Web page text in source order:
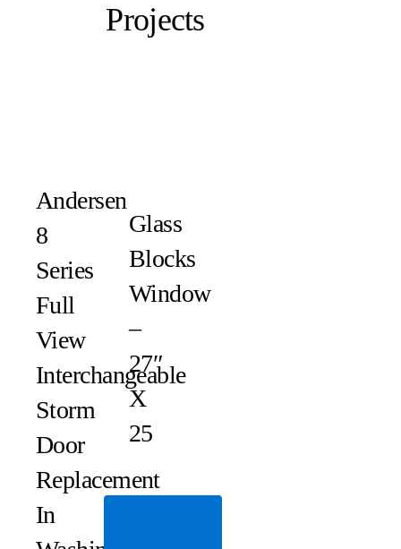
Projects
Andersen
8
Series
Full
View
Interchangeable
Storm
Door
Replacement
In
Glass
Blocks
Window
–
27″
X
25